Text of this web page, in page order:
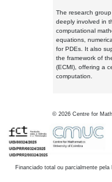
The research
deeply involved in
computational
equations,
for PDEs. It also
the framework of
(ECMI), offering a
computation.
© 2026 Centre for
Financiado total ou parcialmente